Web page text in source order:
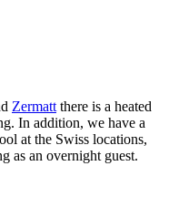
Zermatt there is a heated
In addition, we have a
at the Swiss locations,
as an overnight guest.